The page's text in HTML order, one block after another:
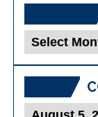
Blog